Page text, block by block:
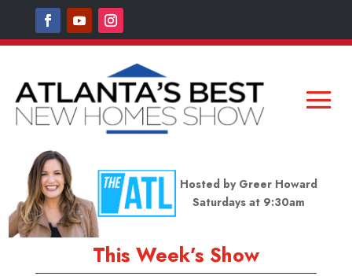
Hosted by Greer Howard
Saturdays at 9:30am
This Week’s Show